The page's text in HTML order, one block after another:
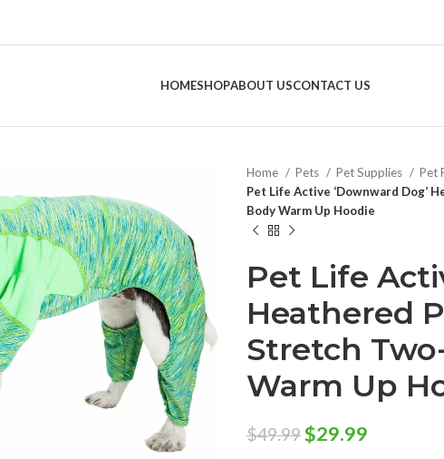
HOMESHOPABOUT USCONTACT US
Home Pets Pet Supplies
Pet
Pet Life Active ‘Downward Dog’
Body Warm Up Hoodie
Pet Life
Heathered
Stretch
Warm Up
$49.99 Original
$29.99